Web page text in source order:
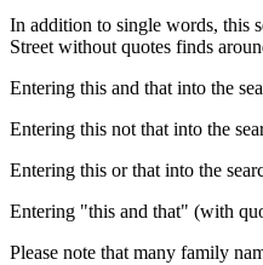
In addition to single words, this
Street without quotes finds
Entering this and that into the
Entering this not that into the
Entering this or that into the
Entering "this and that" (with
Please note that many family